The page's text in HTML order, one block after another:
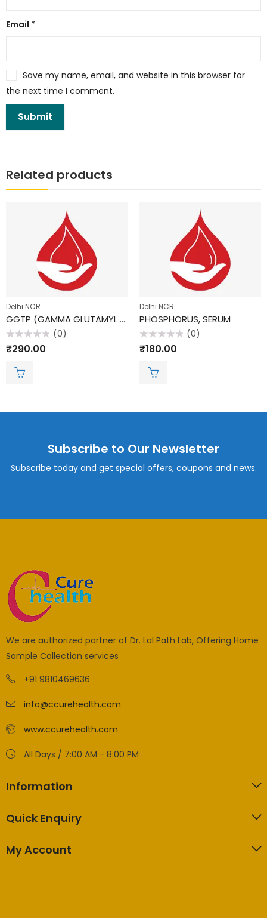
Email *
Save my name, email, and website in this browser for
the next time I comment.
Related products
Delhi NCR
GGTP (GAMMA GLUTAMYL TRANSPEPTIDASE)
Rated
0
(0)
₹290.00
Delhi NCR
PHOSPHORUS, SERUM
Rated
0
(0)
₹180.00
Subscribe to Our Newsletter
Subscribe today and get special offers, coupons and news.
We are authorized partner of Dr. Lal Path Lab, Offering Home
Sample Collection services
+91 9810469636
info@ccurehealth.com
www.ccurehealth.com
All Days / 7:00 AM - 8:00 PM
Information
Quick Enquiry
My Account